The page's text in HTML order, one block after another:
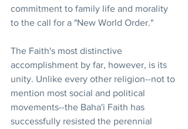
commitment to family life and morality
to the call for a "New World Order."
The Faith's most distinctive
accomplishment by far, however, is its
unity. Unlike every other religion--not to
mention most social and political
movements--the Baha'i Faith has
successfully resisted the perennial